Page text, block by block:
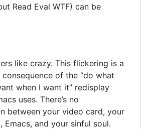
Read Eval WTF) can be
like crazy. This flickering is a
of the “do what
when I want it” redisplay
uses. There’s no
between your video card, your
Emacs, and your sinful soul.